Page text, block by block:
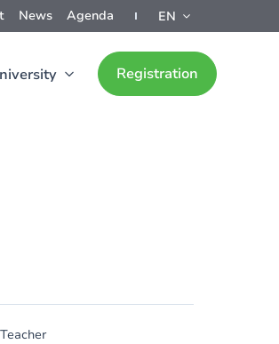
News Agenda EN
Registration
Teacher